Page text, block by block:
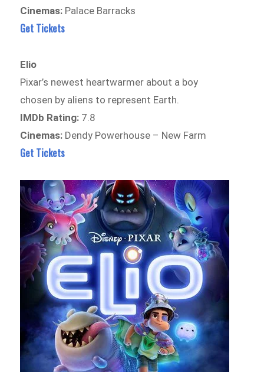
Cinemas: Palace Barracks
Get Tickets
Elio
Pixar’s newest heartwarmer about a boy
chosen by aliens to represent Earth.
IMDb Rating: 7.8
Cinemas: Dendy Powerhouse – New Farm
Get Tickets